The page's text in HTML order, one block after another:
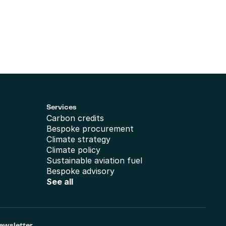
Services
Carbon credits
Bespoke procurement
Climate strategy
Climate policy
Sustainable aviation fuel
Bespoke advisory
See all